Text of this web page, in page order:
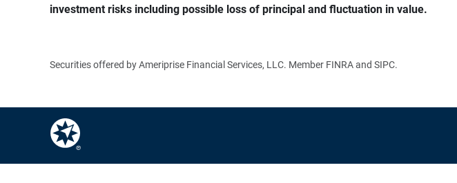
investment risks including possible loss of principal and fluctuation in value.
Securities offered by Ameriprise Financial Services, LLC. Member FINRA and SIPC.